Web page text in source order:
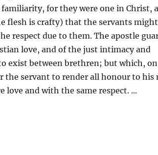
for they were one in Christ,
flesh is crafty) that the servants
respect due to them. The apostle
love, and of the just intimacy and
exist between brethren; but which,
the servant to render all honour to his
love and with the same respect. ...